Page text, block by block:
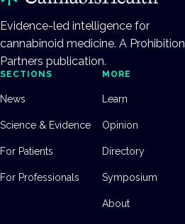
Evidence-led intelligence for
cannabinoid medicine. A Prohibition
Partners publication.
SECTIONS
News
Science & Evidence
For Patients
For Professionals
MORE
Learn
Opinion
Directory
Symposium
About